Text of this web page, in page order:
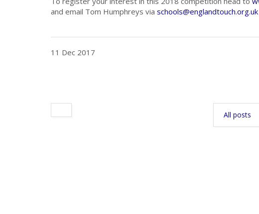
and email Tom Humphreys via schools@englandtouch.org.uk
11 Dec 2017
All posts